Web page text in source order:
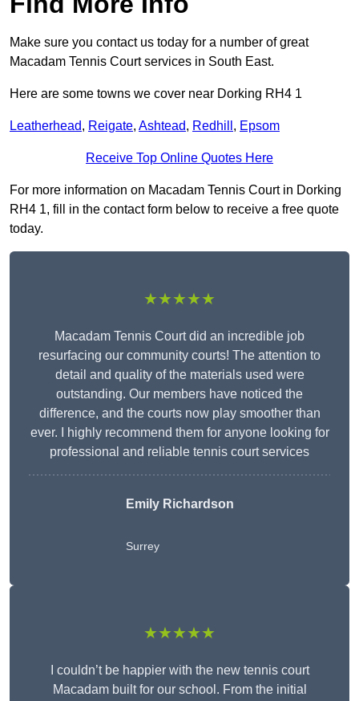
Make sure you contact us today for a number of great
Macadam Tennis Court services in South East.
Here are some towns we cover near Dorking RH4 1
Leatherhead, Reigate, Ashtead, Redhill , Epsom
Receive Top Online Quotes Here
For more information on Macadam Tennis Court in Dorking
RH4 1, fill in the contact form below to receive a free quote
today.
★★★★★
Macadam Tennis Court did an incredible job
resurfacing our community courts! The attention to
detail and quality of the materials used were
outstanding. Our members have noticed the
difference, and the courts now play smoother than
ever. I highly recommend them for anyone looking for
professional and reliable tennis court services
Emily Richardson
Surrey
★★★★★
I couldn’t be happier with the new tennis court
Macadam built for our school. From the initial